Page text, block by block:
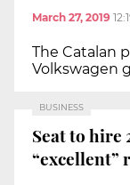
March 27, 2019
The Catalan
Volkswagen
BUSINESS
Seat to hire
“excellent”